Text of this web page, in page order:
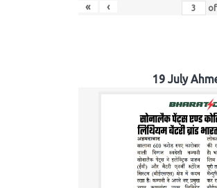
« ‹ of
19 July